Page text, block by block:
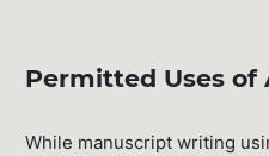
Permitted Uses of
While manuscript writing